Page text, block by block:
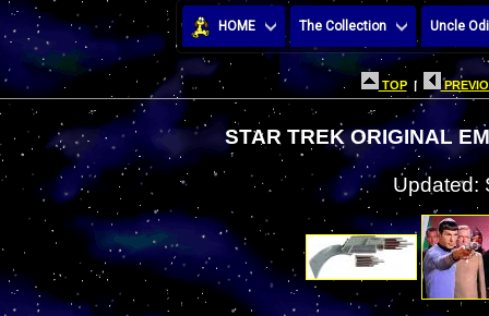
HOME The Collection Uncle
TOP|
STAR TREK ORIGINAL
Updated: